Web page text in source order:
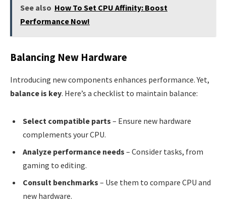
See also How To Set CPU Affinity: Boost
Performance Now!
Balancing New Hardware
Introducing new components enhances performance. Yet,
balance is key. Here’s a checklist to maintain balance:
Select compatible parts – Ensure new hardware
complements your CPU.
Analyze performance needs – Consider tasks, from
gaming to editing.
Consult benchmarks – Use them to compare CPU and
new hardware.